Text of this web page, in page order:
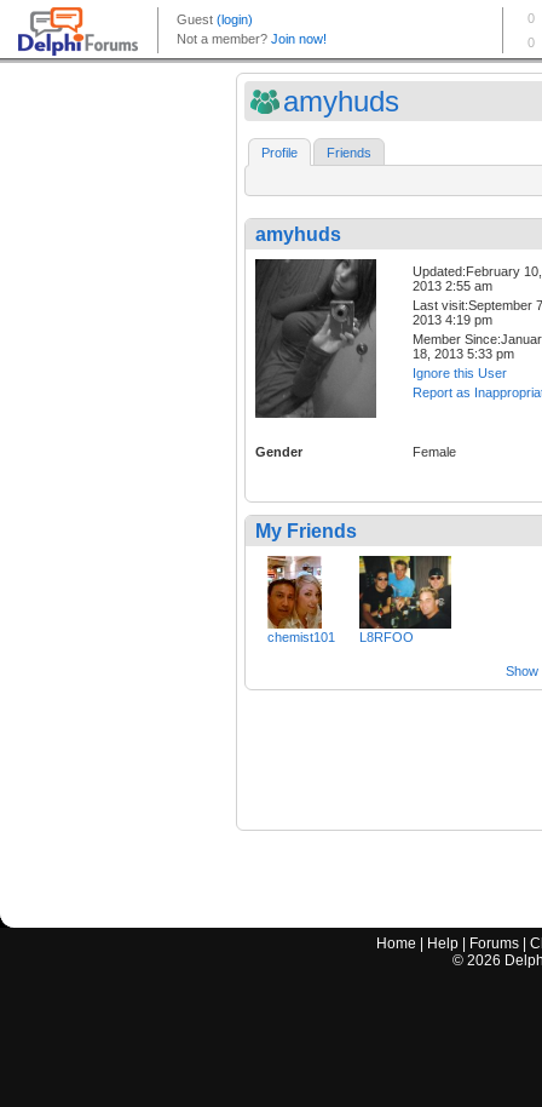
amyhuds
Profile Friends
amyhuds
Updated:February 10,
2013 2:55 am
Last visit:September
2013 4:19 pm
Member
18, 2013 5:33 pm
Ignore this User
Report as
Gender Female
My Friends
chemist101 L8RFOO
Show
Home Help Forums |
© 2026